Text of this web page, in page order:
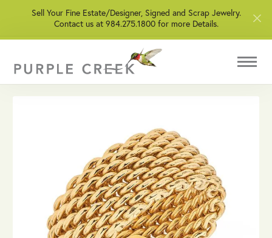
Sell Your Fine Estate/Designer, Signed and Scrap Jewelry.
Contact us at 984.275.1800 for more Details.